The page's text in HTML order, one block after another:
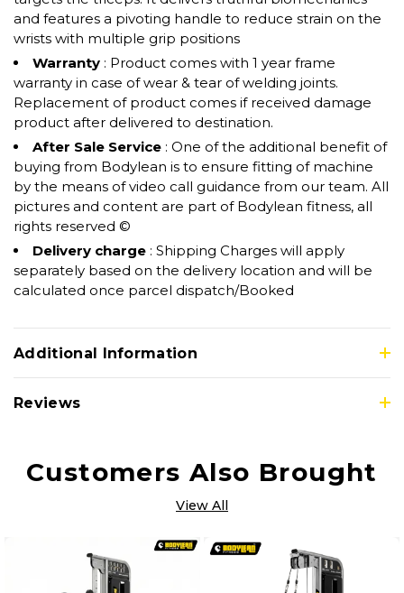
and features a pivoting handle to reduce strain on the
wrists with multiple grip positions
Warranty : Product comes with 1 year frame
warranty in case of wear & tear of welding joints.
Replacement of product comes if received damage
product after delivered to destination.
After Sale Service : One of the additional benefit of
buying from Bodylean is to ensure fitting of machine
by the means of video call guidance from our team. All
pictures and content are part of Bodylean fitness, all
rights reserved ©
Delivery charge : Shipping Charges will apply
separately based on the delivery location and will be
calculated once parcel dispatch/Booked
Additional Information
Reviews
Customers Also Brought
View All